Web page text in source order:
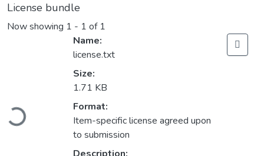
License bundle
Now showing 1 - 1 of 1
Loading...
Name:
license.txt
Size:
1.71 KB
Format:
Item-specific license agreed upon
to submission